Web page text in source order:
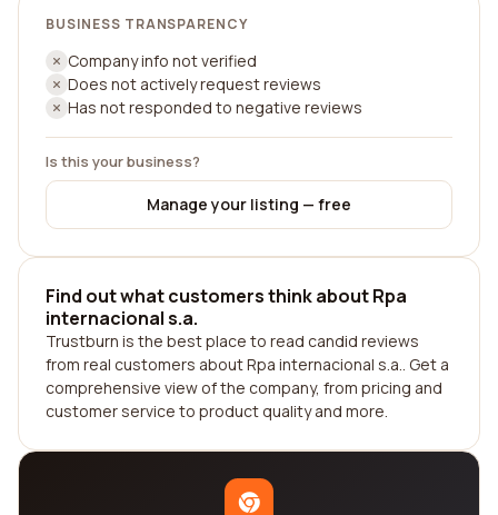
BUSINESS TRANSPARENCY
Company info not verified
Does not actively request reviews
Has not responded to negative reviews
Is this your business?
Manage your listing — free
Find out what customers think about Rpa
internacional s.a.
Trustburn is the best place to read candid reviews
from real customers about Rpa internacional s.a.. Get a
comprehensive view of the company, from pricing and
customer service to product quality and more.